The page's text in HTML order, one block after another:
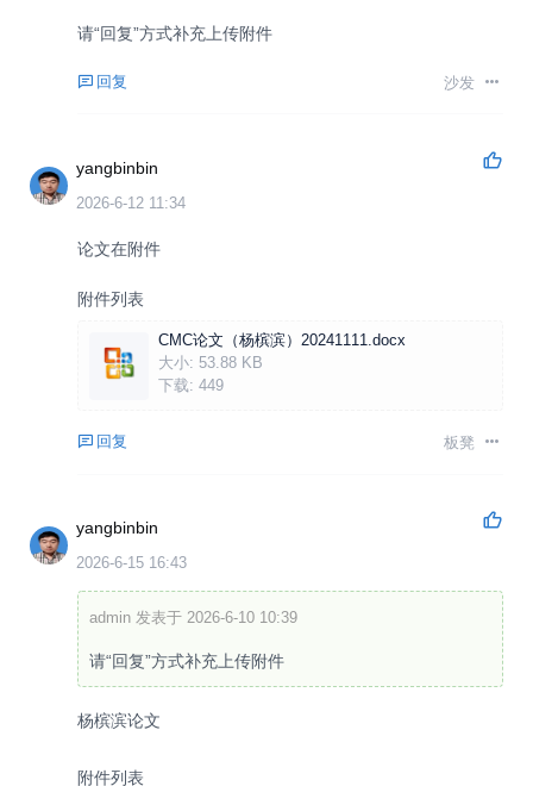
请“回复”方式补充上传附件
回复 沙发
yangbinbin
2026-6-12 11:34
论文在附件
附件列表
CMC论文（杨槟滨）20241111.docx
大小: 53.88 KB
下载: 449
回复 板凳
yangbinbin
2026-6-15 16:43
admin 发表于 2026-6-10 10:39
请“回复”方式补充上传附件
杨槟滨论文
附件列表